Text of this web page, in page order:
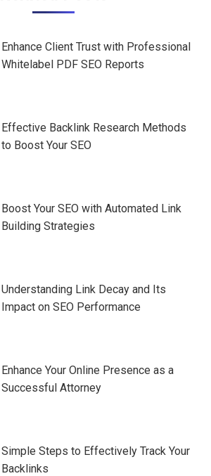
Enhance Client Trust with Professional
Whitelabel PDF SEO Reports
Effective Backlink Research Methods
to Boost Your SEO
Boost Your SEO with Automated Link
Building Strategies
Understanding Link Decay and Its
Impact on SEO Performance
Enhance Your Online Presence as a
Successful Attorney
Simple Steps to Effectively Track Your
Backlinks